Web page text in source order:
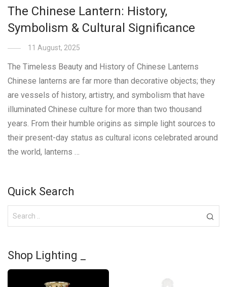
The Chinese Lantern: History,
Symbolism & Cultural Significance
11 August, 2025
The Timeless Beauty and History of Chinese Lanterns
Chinese lanterns are far more than decorative objects; they
are vessels of history, artistry, and symbolism that have
illuminated Chinese culture for more than two thousand
years. From their humble origins as simple light sources to
their present-day status as cultural icons celebrated around
the world, lanterns …
Quick Search
Shop Lighting _